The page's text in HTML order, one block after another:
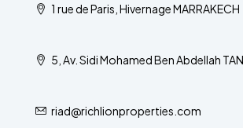
1 rue de Paris, Hivernage MARRAKECH
5, Av. Sidi Mohamed Ben Abdellah
riad@richlionproperties.com